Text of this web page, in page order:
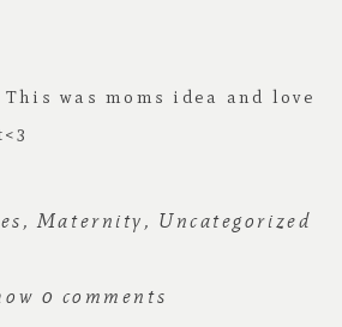
was moms idea and love
,Maternity, Uncategorized
0 comments